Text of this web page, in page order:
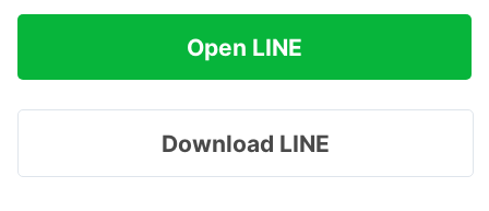
Open LINE
Download LINE